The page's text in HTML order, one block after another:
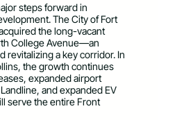
steps forward in
The City of Fort
the long-vacant
College Avenue—an
revitalizing a key corridor. In
the growth continues
expanded airport
and expanded EV
serve the entire Front